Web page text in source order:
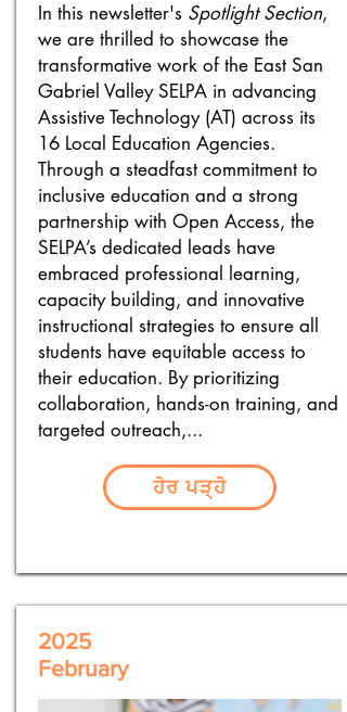
In this newsletter's Spotlight Section,
we are thrilled to showcase the
transformative work of the East San
Gabriel Valley SELPA in advancing
Assistive Technology (AT) across its
16 Local Education Agencies.
Through a steadfast commitment to
inclusive education and a strong
partnership with Open Access, the
SELPA’s dedicated leads have
embraced professional learning,
capacity building, and innovative
instructional strategies to ensure all
students have equitable access to
their education. By prioritizing
collaboration, hands-on training, and
targeted outreach,...
ਹੋਰ ਪੜ੍ਹੋ
2025
February